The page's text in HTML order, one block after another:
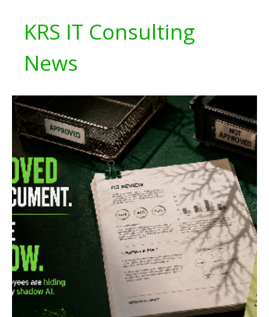
KRS IT Consulting
News